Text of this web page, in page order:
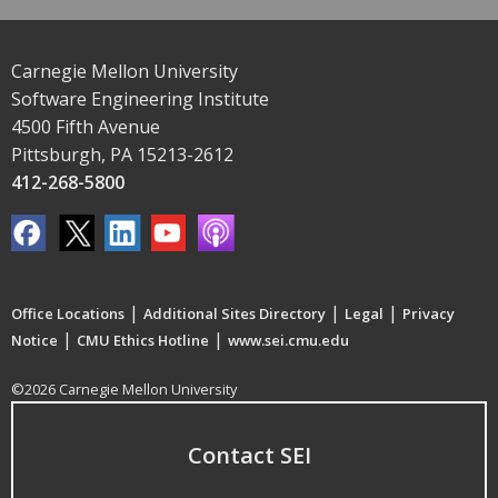
Carnegie Mellon University
Software Engineering Institute
4500 Fifth Avenue
Pittsburgh, PA 15213-2612
412-268-5800
Office Locations | Additional Sites Directory | Legal | Privacy
Notice | CMU Ethics Hotline | www.sei.cmu.edu
©2026 Carnegie Mellon University
Contact SEI